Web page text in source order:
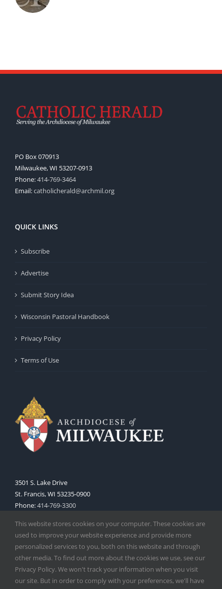
PO Box 070913
Milwaukee, WI 53207-0913
Phone:414-769-3464
Email:catholicherald@archmil.org
QUICK LINKS
Subscribe
Advertise
Submit Story Idea
Wisconsin Pastoral Handbook
Privacy Policy
Terms of Use
3501 S. Lake Drive
St. Francis, WI 53235-0900
Phone:414-769-3300
This website stores cookies on your computer. These cookies are
used to improve your website experience and provide more
personalized services to you, both on this website and through
other media. To find out more about the cookies we use, see our
Privacy Policy. We won't track your information when you visit
our site. But in order to comply with your preferences, we'll have